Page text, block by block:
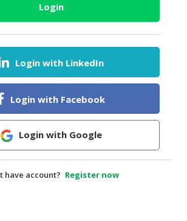
Login
Login with LinkedIn
Login with Facebook
Login with Google
have account? Register now